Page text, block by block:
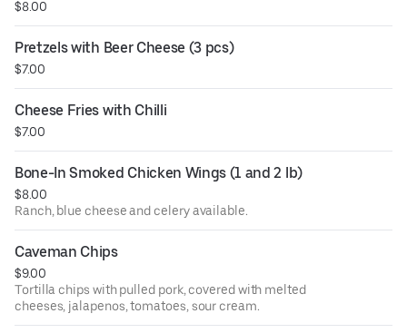
$8.00
Pretzels with Beer Cheese (3 pcs)
$7.00
Cheese Fries with Chilli
$7.00
Bone-In Smoked Chicken Wings (1 and 2 lb)
$8.00
Ranch, blue cheese and celery available.
Caveman Chips
$9.00
Tortilla chips with pulled pork, covered with melted
cheeses, jalapenos, tomatoes, sour cream.